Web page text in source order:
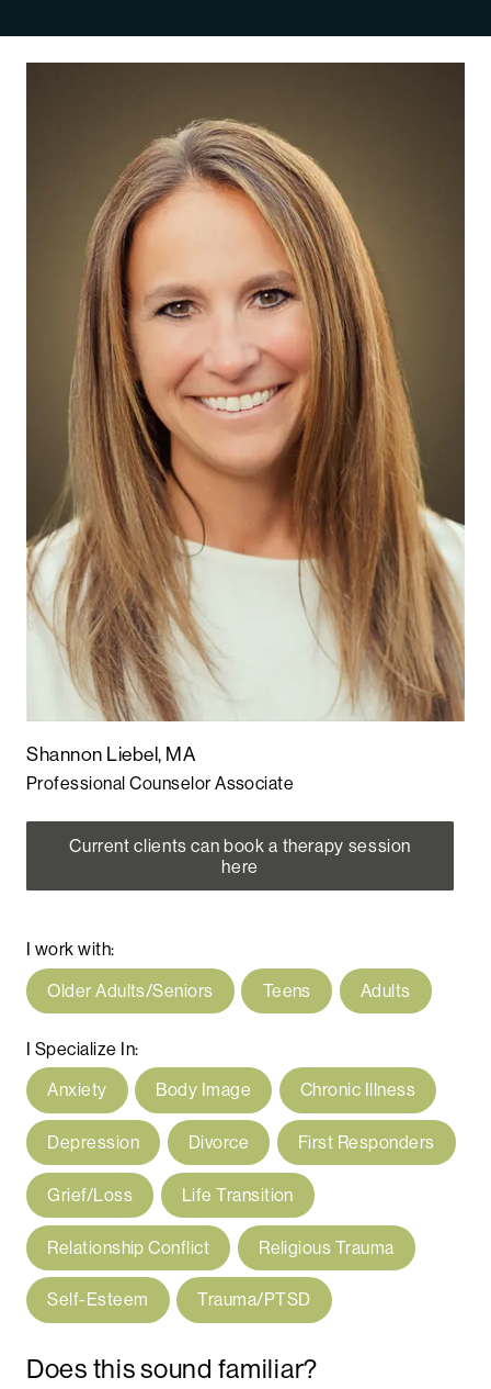
Shannon Liebel, MA
Professional Counselor Associate
Current clients can book a therapy session
here
I work with:
Older Adults/Seniors
Teens Adults
I Specialize In:
Anxiety
Body Image Chronic Illness
Depression Divorce First Responders
Grief/Loss Life Transition
Relationship Conflict Religious Trauma
Self-Esteem Trauma/PTSD
Does this sound familiar?